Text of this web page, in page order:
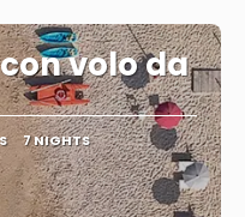
volo da
7 NIGHTS